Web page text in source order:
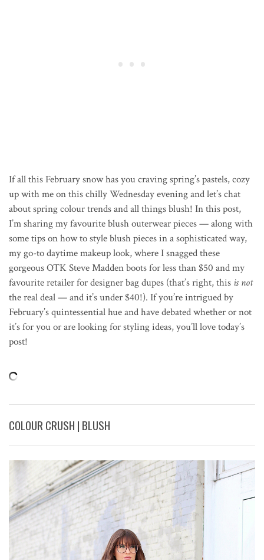
If all this February snow has you craving spring’s pastels, cozy
up with me on this chilly Wednesday evening and let’s chat
about spring colour trends and all things blush! In this post,
I’m sharing my favourite blush outerwear pieces — along with
some tips on how to style blush pieces in a sophisticated way,
my go-to daytime makeup look, where I snagged these
gorgeous OTK Steve Madden boots for less than $50 and my
favourite retailer for designer bag dupes (that’s right, this is not
the real deal — and it’s under $40!). If you’re intrigued by
February’s quintessential hue and have debated whether or not
it’s for you or are looking for styling ideas, you’ll love today’s
post!
COLOUR CRUSH | BLUSH